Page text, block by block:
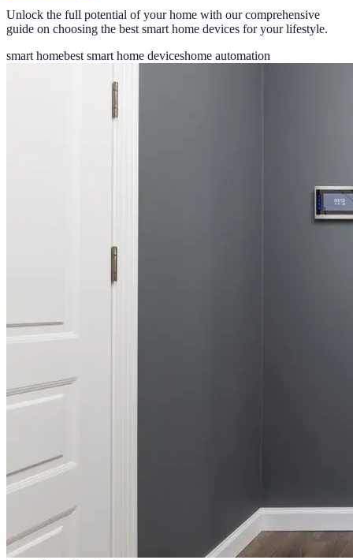
Unlock the full potential of your home with our comprehensive
guide on choosing the best smart home devices for your lifestyle.
smart homebest smart home deviceshome automation